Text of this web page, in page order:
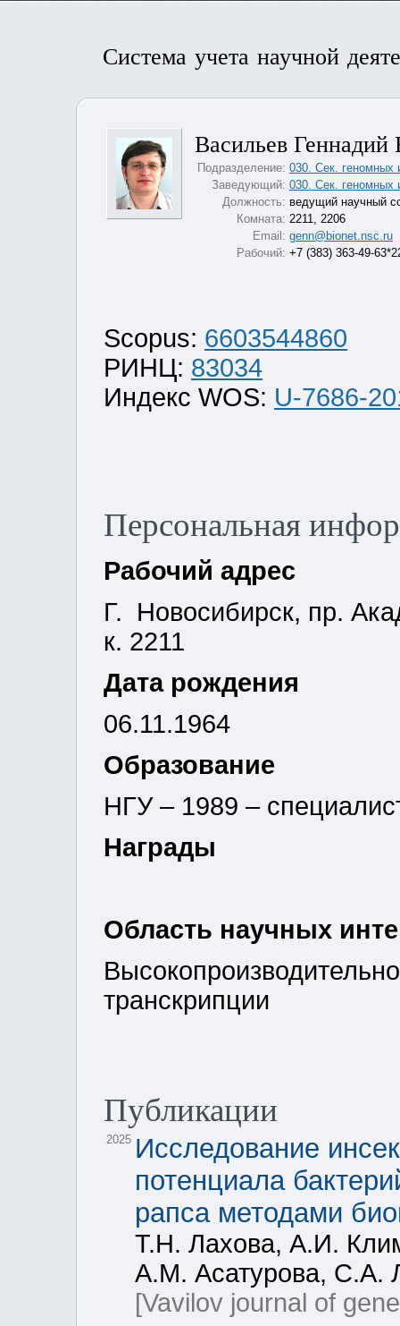
Система учета научной
Васильев
Подразделение: 030. Сек. геномных
Заведующий: 030. Сек. геномных
Должность: ведущий научный
Комната: 2211, 2206
Email: genn@bionet.nsc.ru
Рабочий: +7 (383) 363-49-
Scopus: 6603544860
РИНЦ: 83034
Индекс WOS: U-7686-
Персональная
Рабочий адрес
Г. Новосибирск, пр.
к. 2211
Дата рождения
06.11.1964
Образование
НГУ – 1989 –
Награды
Область научных
транскрипции
Публикации
2025 Исследование
потенциала
рапса методами
Т.Н. Лахова, А.И.
А.М. Асатурова, С.А.
[Vavilov journal of